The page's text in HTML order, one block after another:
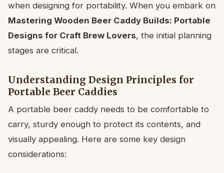
when designing for portability. When you embark on
Mastering Wooden Beer Caddy Builds: Portable
Designs for Craft Brew Lovers, the initial planning
stages are critical.
Understanding Design Principles for
Portable Beer Caddies
A portable beer caddy needs to be comfortable to
carry, sturdy enough to protect its contents, and
visually appealing. Here are some key design
considerations: